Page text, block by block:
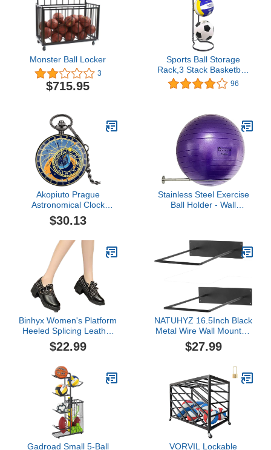
Monster Ball Locker
3
$715.95
Sports Ball Storage
Rack,3 Stack Basketball
Storage Holder
Freestanding Garage
Indoor Removable
Vertical Display Stand
For Volleyball Football
Basketall Black Iron
96
Akopiuto Prague
Astronomical Clock
Creative Chain Pocket
Watch Quartz Analog
Art Souvenir Clock for
Men Women
$30.13
Stainless Steel Exercise
Ball Holder - Wall
Mounting Screws
Binhyx Women's Platform
Heeled Splicing Leather
Round Toe Oxford Dress
Shoes for Women
Pumps Comfortable Slip
On Uniform Dress Mary
Jane Shoes Zipper Side
Loafers
$22.99
NATUHYZ 16.5Inch Black
Metal Wire Wall Mounted
Large Garage Stability
Equipment Yoga Ball
Sport Studio Gym
Exercise Ball and
Equipment Organizer,
Set of 2
$27.99
Gadroad Small 5-Ball
VORVIL Lockable